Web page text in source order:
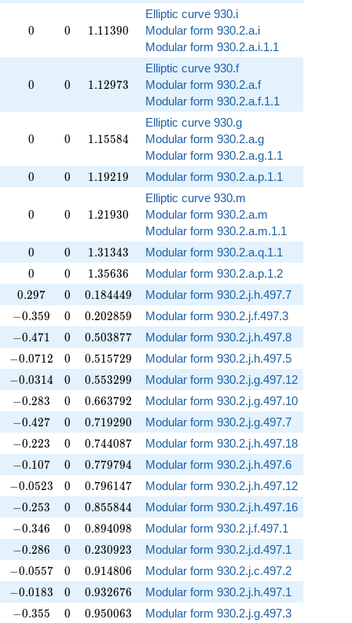
0
0 0
0 1.11390
1.11390
Elliptic curve 930.i
Modular form 930.2.a.i
Modular form 930.2.a.i.1.1
0
0 0
0 1.12973
1.12973
Elliptic curve 930.f
Modular form 930.2.a.f
Modular form 930.2.a.f.1.1
0
0 0
0 1.15584
1.15584
Elliptic curve 930.g
Modular form 930.2.a.g
Modular form 930.2.a.g.1.1
0
0 0
0 1.19219
1.19219 Modular form 930.2.a.p.1.1
0
0 0
0 1.21930
1.21930
Elliptic curve 930.m
Modular form 930.2.a.m
Modular form 930.2.a.m.1.1
0
0 0
0 1.31343
1.31343
Modular form 930.2.a.q.1.1
0
0 0
0 1.35636
1.35636
Modular form 930.2.a.p.1.2
0.297
0.297 0
0 0.184449
0.184449
Modular form 930.2.j.h.497.7
-0.359
−0.359 0
0 0.202859
0.202859
Modular form 930.2.j.f.497.3
-0.471
−0.471 0
0 0.503877
0.503877
Modular form 930.2.j.h.497.8
-0.0712
−0.0712 0
0 0.515729
0.515729
Modular form 930.2.j.h.497.5
-0.0314
−0.0314 0
0 0.553299
0.553299
Modular form 930.2.j.g.497.12
-0.283
−0.283 0
0 0.663792
0.663792
Modular form 930.2.j.g.497.10
-0.427
−0.427 0
0 0.719290
0.719290
Modular form 930.2.j.g.497.7
-0.223
−0.223 0
0 0.744087
0.744087
Modular form 930.2.j.h.497.18
-0.107
−0.107 0
0 0.779794
0.779794
Modular form 930.2.j.h.497.6
-0.0523
−0.0523 0
0 0.796147
0.796147
Modular form 930.2.j.h.497.12
-0.253
−0.253 0
0 0.855844
0.855844
Modular form 930.2.j.h.497.16
-0.346
−0.346 0
0 0.894098
0.894098
Modular form 930.2.j.f.497.1
-0.286
−0.286 0
0 0.230923
0.230923
Modular form 930.2.j.d.497.1
-0.0557
−0.0557 0
0 0.914806
0.914806
Modular form 930.2.j.c.497.2
-0.0183
−0.0183 0
0 0.932676
0.932676
Modular form 930.2.j.h.497.1
-0.355
−0.355 0
0 0.950063
0.950063
Modular form 930.2.j.g.497.3